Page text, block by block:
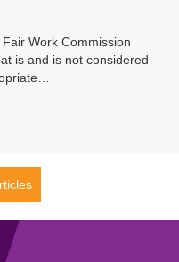
Work Commission
is and is not considered